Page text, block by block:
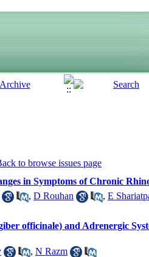
to browse issues page
in Symptoms of Chronic
, D Rouhan , E
officinale) and Adrenergic
, N Razm